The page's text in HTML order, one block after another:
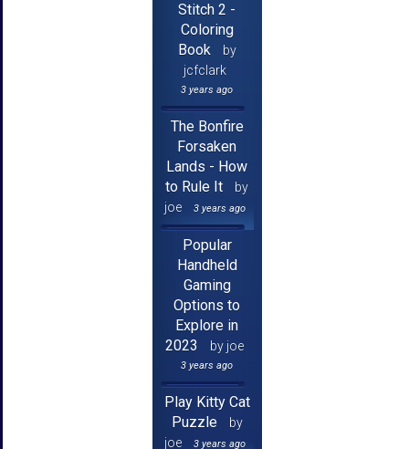
Stitch 2 -
Coloring
Book
by
jcfclark
3 years ago
The Bonfire
Forsaken
Lands - How
to Rule It
by
joe
3 years ago
Popular
Handheld
Gaming
Options to
Explore in
2023
by joe
3 years ago
Play Kitty Cat
Puzzle
by
joe
3 years ago